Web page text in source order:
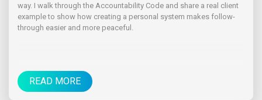
way. I walk through the Accountability Code and share a real client
example to show how creating a personal system makes follow-
through easier and more peaceful.
READ MORE